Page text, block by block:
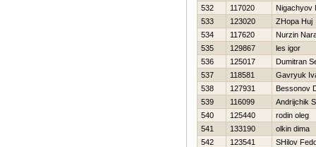
532
117020
Nigachyov
533
123020
ZHopa Huj
534
117620
Nurzin
535
129867
les igor
536
125017
Dumitran
537
118581
Gavryuk
538
127931
Bessonov
539
116099
Andrijchik
540
125440
rodin oleg
541
133190
olkin dima
542
123541
SHilov